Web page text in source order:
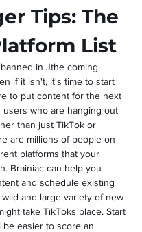
Tips: The
List
in Jthe coming
if it isn't, it's time to start
to put content for the next
users who are hanging out
than just TikTok or
are millions of people on
platforms that your
Brainiac can help you
and schedule existing
and large variety of new
take TikToks place. Start
be easier to score an